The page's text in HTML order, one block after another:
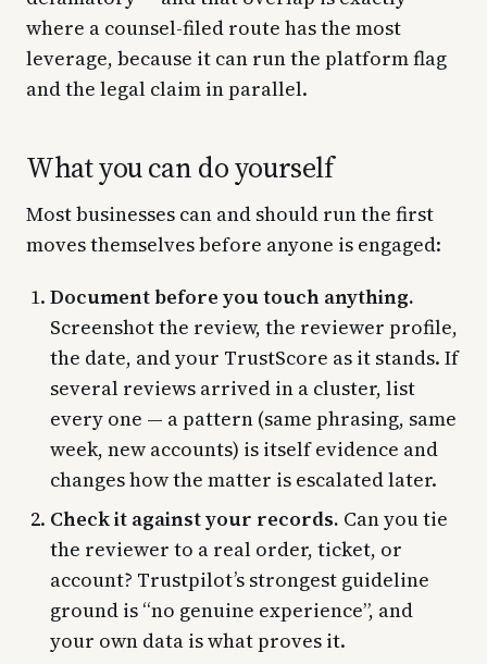
where a counsel-filed route has the most
leverage, because it can run the platform flag
and the legal claim in parallel.
What you can do yourself
Most businesses can and should run the first
moves themselves before anyone is engaged:
Document before you touch anything.
Screenshot the review, the reviewer profile,
the date, and your TrustScore as it stands. If
several reviews arrived in a cluster, list
every one — a pattern (same phrasing, same
week, new accounts) is itself evidence and
changes how the matter is escalated later.
Check it against your records. Can you tie
the reviewer to a real order, ticket, or
account? Trustpilot’s strongest guideline
ground is “no genuine experience”, and
your own data is what proves it.